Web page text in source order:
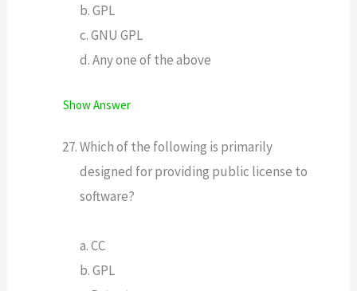
b. GPL
c. GNU GPL
d. Any one of the above
Show Answer
Which of the following is primarily
designed for providing public license to
software?
a. CC
b. GPL